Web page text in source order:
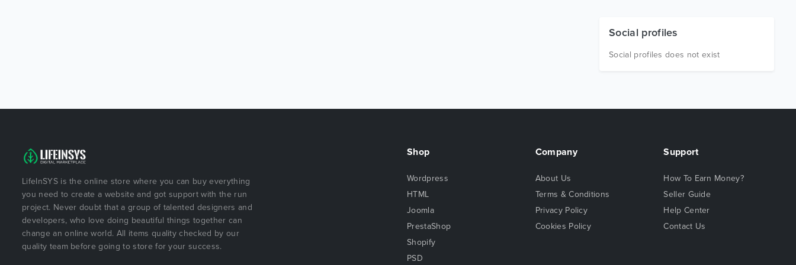
Social profiles
Social profiles does not exist
LifeInSYS is the online store where you can buy everything
you need to create a website and got support with the run
project. Never doubt that a group of talented designers and
developers, who love doing beautiful things together can
change an online world. All items quality checked by our
quality team before going to store for your success.
Shop
Wordpress
HTML
Joomla
PrestaShop
Shopify
PSD
Company
About Us
Terms & Conditions
Privacy Policy
Cookies Policy
Support
How To Earn Money?
Seller Guide
Help Center
Contact Us